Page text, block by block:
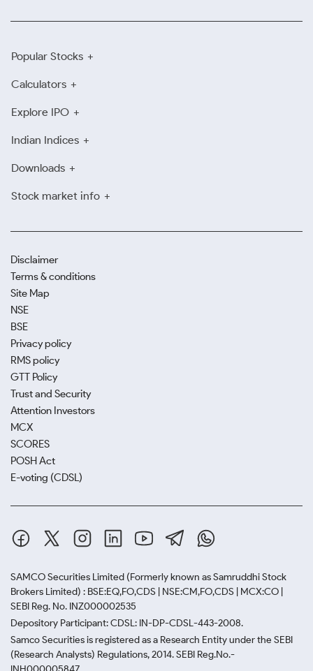
Popular Stocks
Calculators
Explore IPO
Indian Indices
Downloads
Stock market info
Disclaimer
Terms & conditions
Site Map
NSE
BSE
Privacy policy
RMS policy
GTT Policy
Trust and Security
Attention Investors
MCX
SCORES
POSH Act
E-voting (CDSL)
SAMCO Securities Limited (Formerly known as Samruddhi Stock
Brokers Limited) : BSE:EQ,FO,CDS | NSE:CM,FO,CDS | MCX:CO |
SEBI Reg. No. INZ000002535
Depository Participant: CDSL: IN-DP-CDSL-443-2008.
Samco Securities is registered as a Research Entity under the SEBI
(Research Analysts) Regulations, 2014. SEBI Reg.No.-